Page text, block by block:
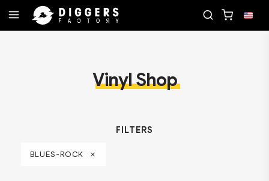
Vinyl Shop
FILTERS
BLUES-ROCK